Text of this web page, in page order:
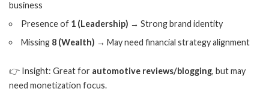
business
Presence of 1 (Leadership) → Strong brand identity
Missing 8 (Wealth) → May need financial strategy alignment
👉 Insight: Great for automotive reviews/blogging, but may
need monetization focus.